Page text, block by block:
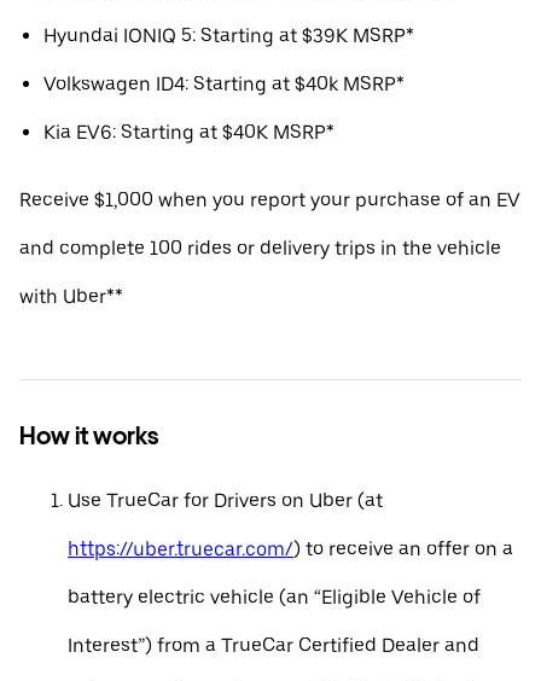
Hyundai IONIQ 5: Starting at $39K MSRP*
Volkswagen ID4: Starting at $40k MSRP*
Kia EV6: Starting at $40K MSRP*
Receive $1,000 when you report your purchase of an EV
and complete 100 rides or delivery trips in the vehicle
with Uber**
How it works
Use TrueCar for Drivers on Uber (at
https://uber.truecar.com/) to receive an offer on a
battery electric vehicle (an “Eligible Vehicle of
Interest”) from a TrueCar Certified Dealer and